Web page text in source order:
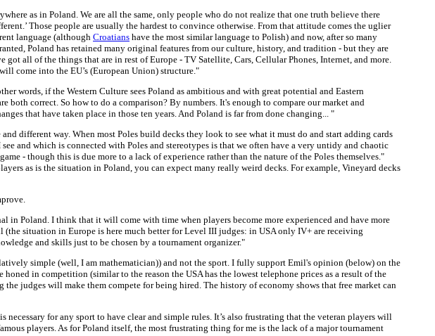
as in Poland. We are all the same, only people who do not realize that one truth believe there
Those people are usually the hardest to convince otherwise. From that attitude comes the uglier
language (although Croatians have the most similar language to Polish) and now, after so many
Poland has retained many original features from our culture, history, and tradition - but they are
all of the things that are in rest of Europe - TV Satellite, Cars, Cellular Phones, Internet, and more.
come into the EU’s (European Union) structure."
words, if the Western Culture sees Poland as ambitious and with great potential and Eastern
both correct. So how to do a comparison? By numbers. It's enough to compare our market and
that have taken place in those ten years. And Poland is far from done changing... "
different way. When most Poles build decks they look to see what it must do and start adding cards
and which is connected with Poles and stereotypes is that we often have a very untidy and chaotic
- though this is due more to a lack of experience rather than the nature of the Poles themselves."
as is the situation in Poland, you can expect many really weird decks. For example, Vineyard decks
in Poland. I think that it will come with time when players become more experienced and have more
situation in Europe is here much better for Level III judges: in USA only IV+ are receiving
and skills just to be chosen by a tournament organizer."
simple (well, I am mathematician)) and not the sport. I fully support Emil's opinion (below) on the
in competition (similar to the reason the USA has the lowest telephone prices as a result of the
judges will make them compete for being hired. The history of economy shows that free market can
for any sport to have clear and simple rules. It’s also frustrating that the veteran players will
players. As for Poland itself, the most frustrating thing for me is the lack of a major tournament